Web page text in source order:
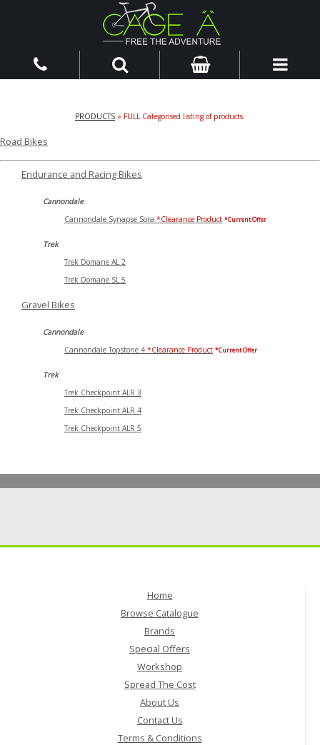
PRODUCTS » FULL Categorised listing of products.
Road Bikes
Endurance and Racing Bikes
Cannondale
Cannondale Synapse Sora *Clearance Product *Current Offer
Trek
Trek Domane AL 2
Trek Domane SL 5
Gravel Bikes
Cannondale
Cannondale Topstone 4 *Clearance Product *Current Offer
Trek
Trek Checkpoint ALR 3
Trek Checkpoint ALR 4
Trek Checkpoint ALR 5
Home
Browse Catalogue
Brands
Special Offers
Workshop
Spread The Cost
About Us
Contact Us
Terms & Conditions